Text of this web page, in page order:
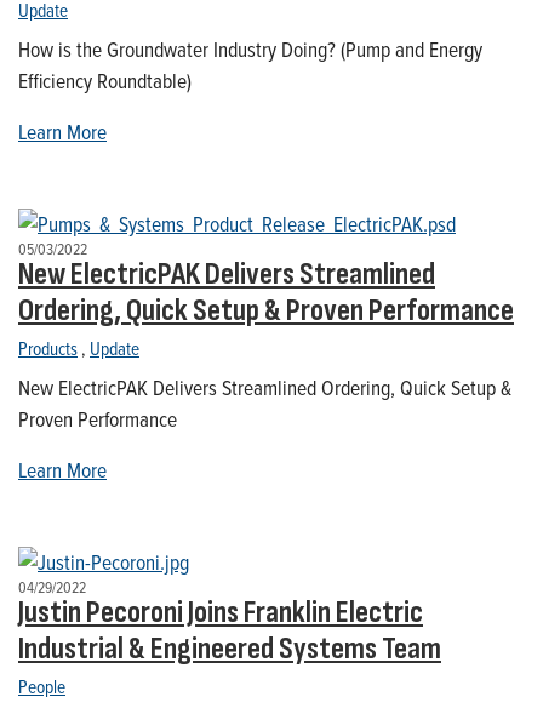
Update
How is the Groundwater Industry Doing? (Pump and Energy
Efficiency Roundtable)
Learn More
05/03/2022
New ElectricPAK Delivers Streamlined
Ordering, Quick Setup & Proven Performance
Products, Update
New ElectricPAK Delivers Streamlined Ordering, Quick Setup &
Proven Performance
Learn More
04/29/2022
Justin Pecoroni Joins Franklin Electric
Industrial & Engineered Systems Team
People